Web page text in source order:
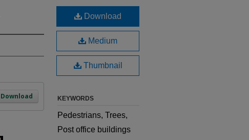
Download
Download
Medium
Thumbnail
KEYWORDS
Pedestrians, Trees,
Post office buildings